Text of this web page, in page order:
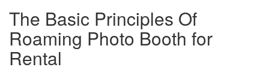
The Basic Principles Of
Roaming Photo Booth for
Rental